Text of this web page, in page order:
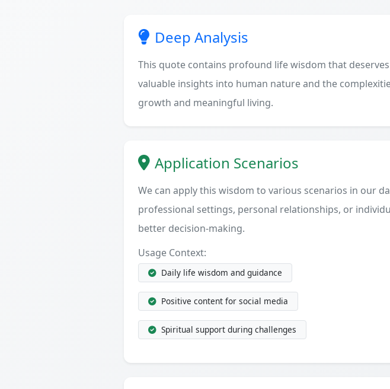
Deep Analysis
This quote contains profound life wisdom that
valuable insights into human nature and the
growth and meaningful living.
Application Scenarios
We can apply this wisdom to various scenarios in our
professional settings, personal relationships, or
better decision-making.
Usage Context:
Daily life wisdom and guidance
Positive content for social media
Spiritual support during challenges